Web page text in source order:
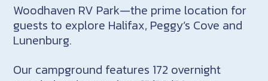
Woodhaven RV Park—the prime location for
guests to explore Halifax, Peggy’s Cove and
Lunenburg.
Our campground features 172 overnight